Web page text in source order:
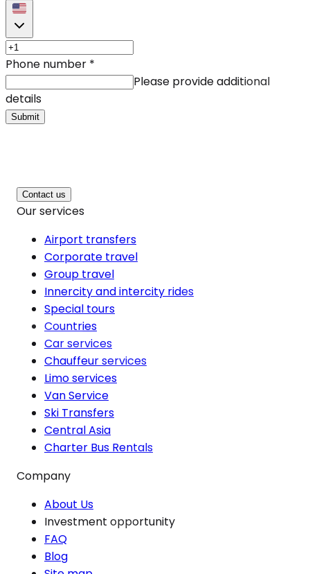
Phone number *
Please provide additional
details
Submit
Contact us
Our services
Airport transfers
Corporate travel
Group travel
Innercity and intercity rides
Special tours
Countries
Car services
Chauffeur services
Limo services
Van Service
Ski Transfers
Central Asia
Charter Bus Rentals
Company
About Us
Investment opportunity
FAQ
Blog